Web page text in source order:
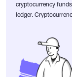
cryptocurrency
ledger.